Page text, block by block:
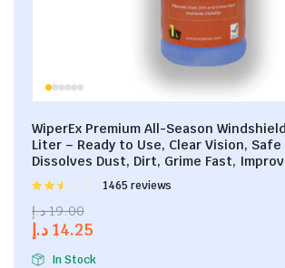
WiperEx Premium All-Season
Liter – Ready to Use, Clear Vision, Safe
Dissolves Dust, Dirt, Grime Fast,
Rated
out of
1465 reviews
19.00 د.إ
14.25 د.إ
In Stock